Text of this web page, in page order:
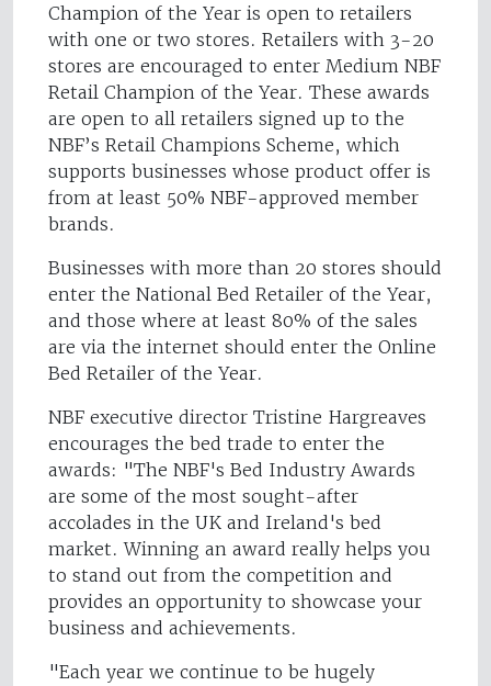
Champion of the Year is open to retailers
with one or two stores. Retailers with 3-20
stores are encouraged to enter Medium NBF
Retail Champion of the Year. These awards
are open to all retailers signed up to the
NBF’s Retail Champions Scheme, which
supports businesses whose product offer is
from at least 50% NBF-approved member
brands.
Businesses with more than 20 stores should
enter the National Bed Retailer of the Year,
and those where at least 80% of the sales
are via the internet should enter the Online
Bed Retailer of the Year.
NBF executive director Tristine Hargreaves
encourages the bed trade to enter the
awards: "The NBF's Bed Industry Awards
are some of the most sought-after
accolades in the UK and Ireland's bed
market. Winning an award really helps you
to stand out from the competition and
provides an opportunity to showcase your
business and achievements.
"Each year we continue to be hugely